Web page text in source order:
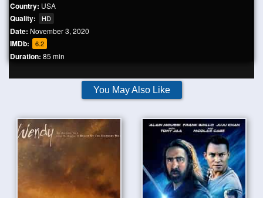
Country: USA
Quality: HD
Date: November 3, 2020
IMDb: 6.2
Duration: 85 min
You May Also Like